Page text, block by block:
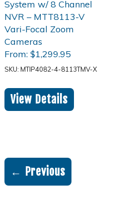
From: $1,299.95
SKU: MTIP4082-4-8113TMV-X
View Details
← Previous